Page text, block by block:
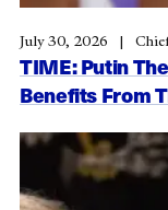
TIME: Putin
Benefits From
July 30, 2026